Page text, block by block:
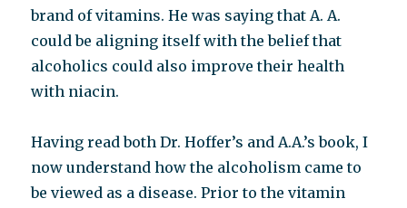
brand of vitamins. He was saying that A. A.
could be aligning itself with the belief that
alcoholics could also improve their health
with niacin.
Having read both Dr. Hoffer’s and A.A.’s book, I
now understand how the alcoholism came to
be viewed as a disease. Prior to the vitamin